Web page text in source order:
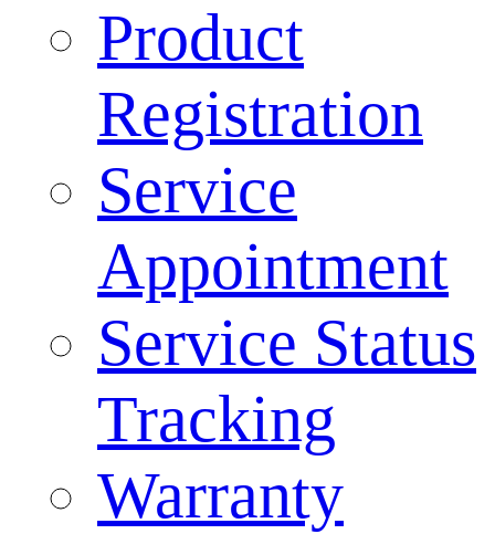
Product
Registration
Service
Appointment
Service Status
Tracking
Warranty